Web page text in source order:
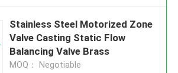
Stainless Steel Motorized Zone
Valve Casting Static Flow
Balancing Valve Brass
MOQ： Negotiable